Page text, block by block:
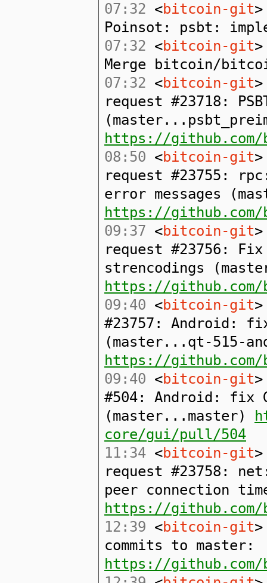
07:32 <bitcoin-git
Poinsot: psbt:
07:32 <bitcoin-git
Merge bitcoin/
07:32 <bitcoin-git
request #23718:
https://
08:50 <bitcoin-git
request #23755:
error messages
https://
09:37 <bitcoin-git
request #23756:
strencodings
https://
09:40 <bitcoin-git
#23757: Android:
(master...qt-515-
https://
09:40 <bitcoin-git
#504: Android: fix
(master...master)
core/gui/pull/504
11:34 <bitcoin-git
request #23758:
peer connection
https://
12:39 <bitcoin-git
commits to master:
https://github.com/